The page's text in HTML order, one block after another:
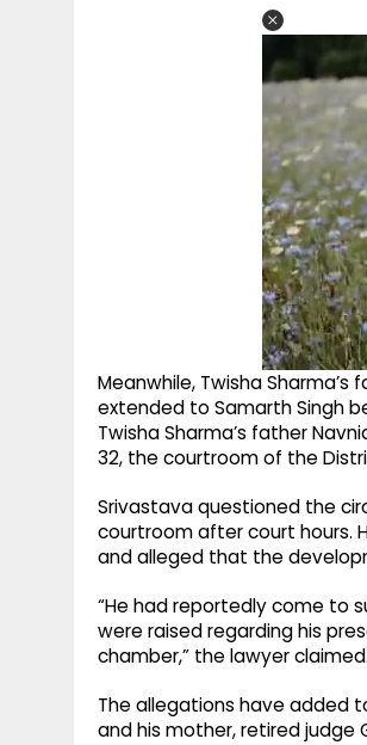
Meanwhile, Twisha
extended to Samarth Singh
Twisha Sharma’s father
32, the courtroom of the
Srivastava questioned the
courtroom after court hours.
and alleged that the
“He had reportedly come to
were raised regarding his
chamber,” the lawyer claimed.
The allegations have added
and his mother, retired judge